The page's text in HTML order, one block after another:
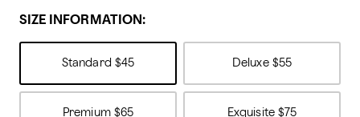
SIZE INFORMATION:
Standard $45 Deluxe $55
Premium $65 Exquisite $75